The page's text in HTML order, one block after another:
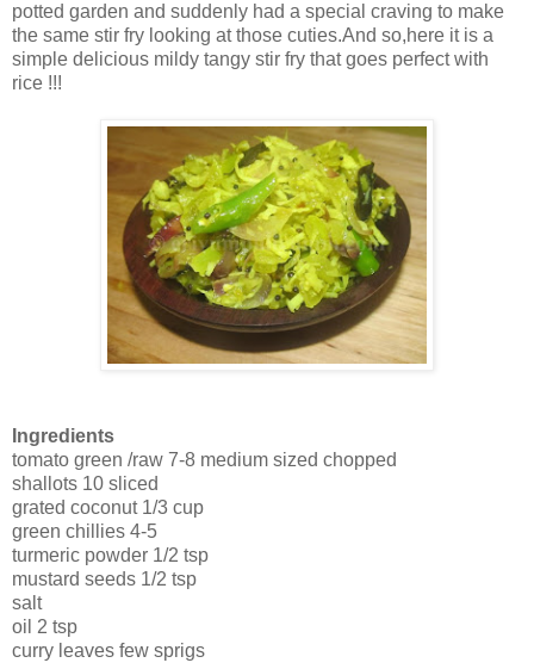
potted garden and suddenly had a special craving to make
the same stir fry looking at those cuties.And so,here it is a
simple delicious mildy tangy stir fry that goes perfect with
rice !!!
Ingredients
tomato green /raw 7-8 medium sized chopped
shallots 10 sliced
grated coconut 1/3 cup
green chillies 4-5
turmeric powder 1/2 tsp
mustard seeds 1/2 tsp
salt
oil 2 tsp
curry leaves few sprigs